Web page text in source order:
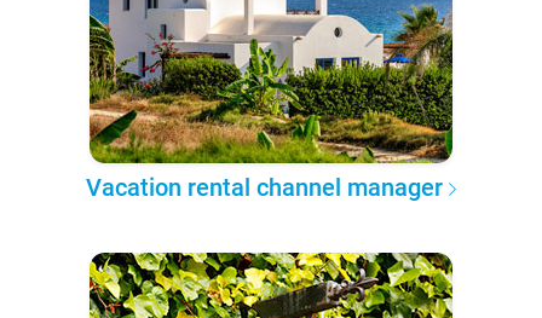
Vacation rental channel manager